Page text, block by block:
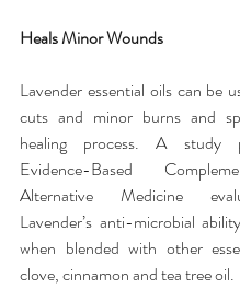
Heals Minor Wounds
Lavender essential oils can be
cuts and minor burns and
healing process. A study
Evidence-Based
Alternative Medicine
Lavender’s anti-microbial
when blended with other
clove, cinnamon and tea tree oil.